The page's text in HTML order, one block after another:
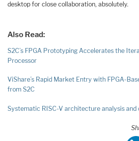
desktop for close collaboration, absolutely.
Also Read:
S2C’s FPGA Prototyping Accelerates the
Processor
ViShare’s Rapid Market Entry with FPGA-
from S2C
Systematic RISC-V architecture analysis and